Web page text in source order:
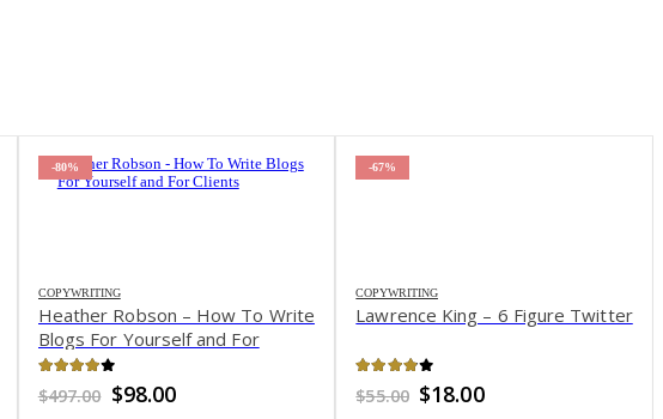
-80%
COPYWRITING
Heather Robson – How To Write
Blogs For Yourself and For
Clients
out of 5
$497.00 Original
$98.00Current
-67%
COPYWRITING
Lawrence King – 6 Figure Twitter
out of 5
$55.00 Original
$18.00Current